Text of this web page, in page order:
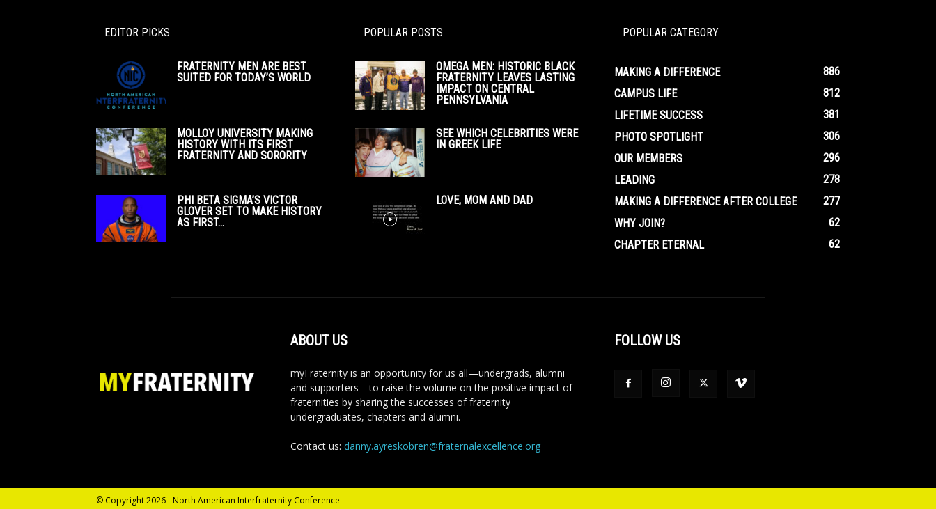
EDITOR PICKS
FRATERNITY MEN ARE BEST
SUITED FOR TODAY’S WORLD
MOLLOY UNIVERSITY MAKING
HISTORY WITH ITS FIRST
FRATERNITY AND SORORITY
PHI BETA SIGMA’S VICTOR
GLOVER SET TO MAKE HISTORY
AS FIRST...
POPULAR POSTS
OMEGA MEN: HISTORIC BLACK
FRATERNITY LEAVES LASTING
IMPACT ON CENTRAL
PENNSYLVANIA
SEE WHICH CELEBRITIES WERE
IN GREEK LIFE
LOVE, MOM AND DAD
POPULAR CATEGORY
MAKING A DIFFERENCE
886
CAMPUS LIFE
812
LIFETIME SUCCESS
381
PHOTO SPOTLIGHT
306
OUR MEMBERS
296
LEADING
278
MAKING A DIFFERENCE AFTER COLLEGE
277
WHY JOIN?
62
CHAPTER ETERNAL
62
ABOUT US
myFraternity is an opportunity for us all—undergrads, alumni
and supporters—to raise the volume on the positive impact of
fraternities by sharing the successes of fraternity
undergraduates, chapters and alumni.
Contact us: danny.ayreskobren@fraternalexcellence.org
FOLLOW US
© Copyright 2026 - North American Interfraternity Conference